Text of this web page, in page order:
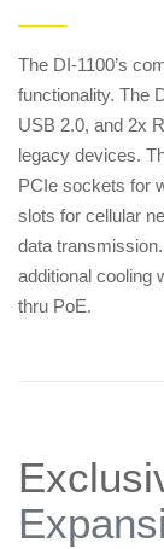
——
The DI-1100’s
functionality. The
USB 2.0, and 2x
legacy devices.
PCIe sockets for
slots for cellular
data
additional cooling
thru PoE.